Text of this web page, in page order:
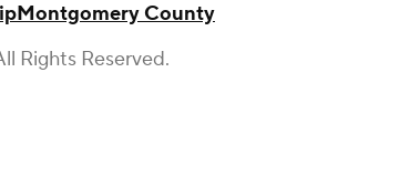
Montgomery County
Rights Reserved.